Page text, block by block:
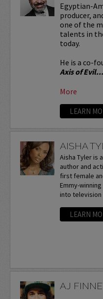
Egyptian-
producer,
one of the
talents in
today.
He is a co-
Axis of Evil...
More
LEARN
AISHA
Aisha Tyler is
author and
first female
Emmy-winning
into television
LEARN
AJ